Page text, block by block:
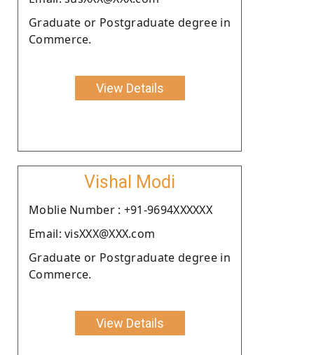
Graduate or Postgraduate degree in
Commerce.
View Details
Vishal Modi
Moblie Number : +91-9694XXXXXX
Email: visXXX@XXX.com
Graduate or Postgraduate degree in
Commerce.
View Details